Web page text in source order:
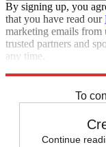
By signing up, you
that you have read our
marketing emails
trusted partners and
any time.
To
Continue